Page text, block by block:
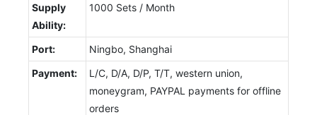
Supply
Ability:
1000 Sets / Month
Port:
Ningbo, Shanghai
Payment:
L/C, D/A, D/P, T/T, western union,
moneygram, PAYPAL payments for offline
orders